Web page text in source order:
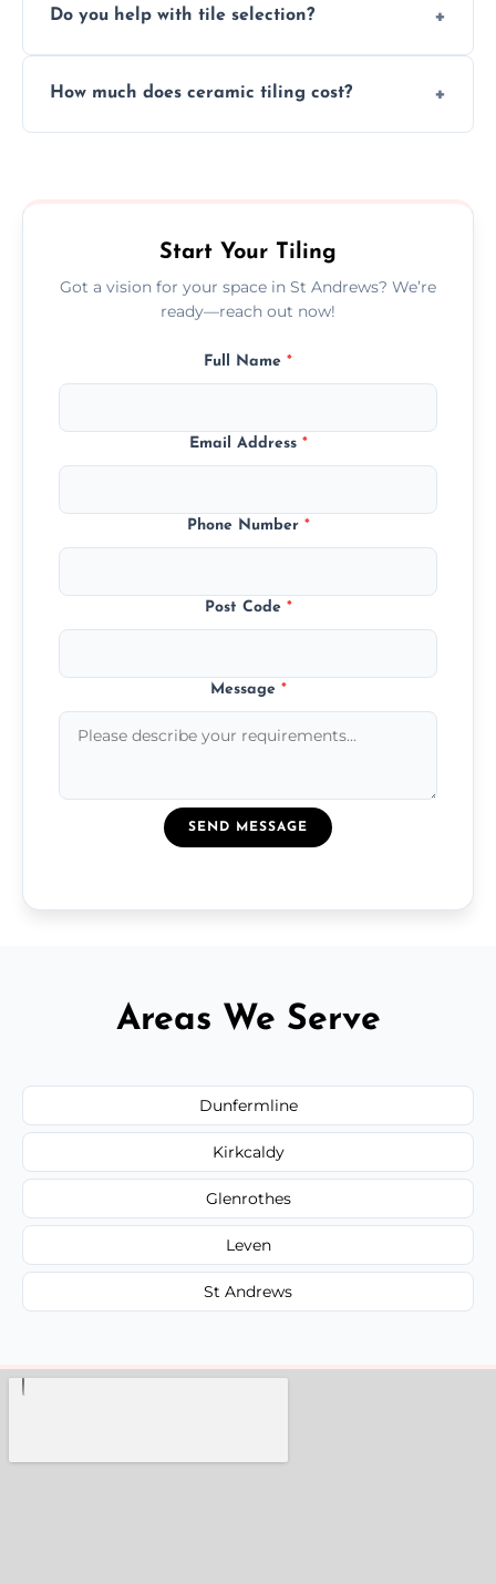
resistant ceramic splashbacks that protect
Do you help with tile selection?
tiles that match their space, lifestyle, and
How much does ceramic tiling cost?
Start Your Tiling
Got a vision for your space in St Andrews? We’re
ready—reach out now!
Full Name *
Email Address *
Phone Number *
Post Code *
Message *
SEND MESSAGE
Areas We Serve
Dunfermline
Kirkcaldy
Glenrothes
Leven
St Andrews